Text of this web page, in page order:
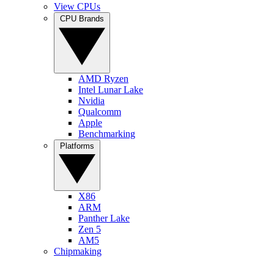
View CPUs
AMD Ryzen
Intel Lunar Lake
Nvidia
Qualcomm
Apple
Benchmarking
X86
ARM
Panther Lake
Zen 5
AM5
Chipmaking